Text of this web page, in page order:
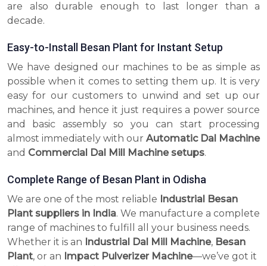
are also durable enough to last longer than a
decade.
Easy-to-Install Besan Plant for Instant Setup
We have designed our machines to be as simple as
possible when it comes to setting them up. It is very
easy for our customers to unwind and set up our
machines, and hence it just requires a power source
and basic assembly so you can start processing
almost immediately with our Automatic Dal Machine
and Commercial Dal Mill Machine setups.
Complete Range of Besan Plant in Odisha
We are one of the most reliable Industrial Besan
Plant suppliers in India. We manufacture a complete
range of machines to fulfill all your business needs.
Whether it is an Industrial Dal Mill Machine, Besan
Plant, or an Impact Pulverizer Machine—we’ve got it